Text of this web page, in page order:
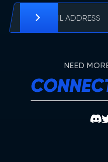
NEED